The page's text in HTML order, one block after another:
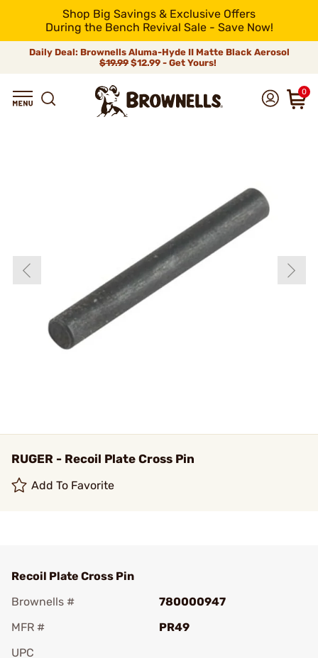
Shop Big Savings & Exclusive Offers
During the Bench Revival Sale - Save Now!
Daily Deal: Brownells Aluma-Hyde II Matte Black Aerosol
$19.99 $12.99 - Get Yours!
0
RUGER - Recoil Plate Cross Pin
Add To Favorite
Recoil Plate Cross Pin
Brownells #
780000947
MFR #
PR49
UPC